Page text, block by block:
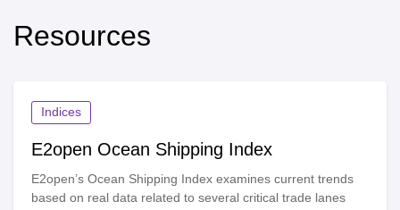
Resources
Indices
E2open Ocean Shipping Index
E2open’s Ocean Shipping Index examines current trends
based on real data related to several critical trade lanes